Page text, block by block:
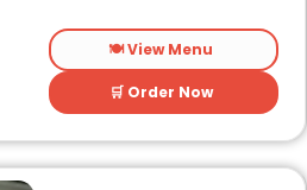
🍽️ View Menu
🛒 Order Now